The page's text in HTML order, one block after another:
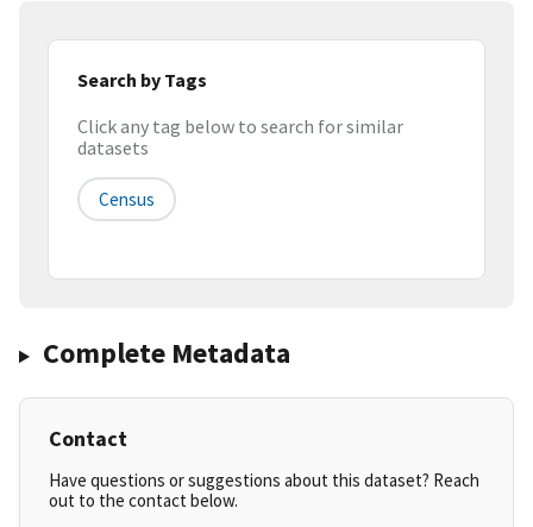
Search by Tags
Click any tag below to search for similar
datasets
Census
Complete Metadata
Contact
Have questions or suggestions about this dataset? Reach
out to the contact below.